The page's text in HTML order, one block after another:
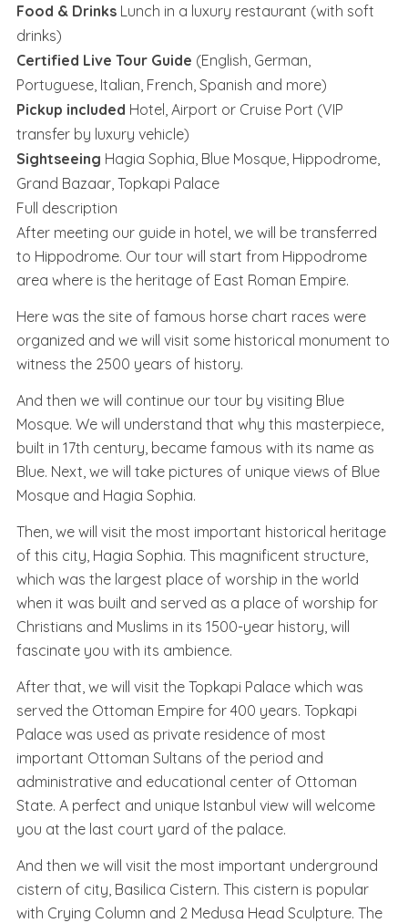
Food & Drinks Lunch in a luxury restaurant (with soft
drinks)
Certified Live Tour Guide (English, German,
Portuguese, Italian, French, Spanish and more)
Pickup included Hotel, Airport or Cruise Port (VIP
transfer by luxury vehicle)
Sightseeing Hagia Sophia, Blue Mosque, Hippodrome,
Grand Bazaar, Topkapi Palace
Full description
After meeting our guide in hotel, we will be transferred
to Hippodrome. Our tour will start from Hippodrome
area where is the heritage of East Roman Empire.
Here was the site of famous horse chart races were
organized and we will visit some historical monument to
witness the 2500 years of history.
And then we will continue our tour by visiting Blue
Mosque. We will understand that why this masterpiece,
built in 17th century, became famous with its name as
Blue. Next, we will take pictures of unique views of Blue
Mosque and Hagia Sophia.
Then, we will visit the most important historical heritage
of this city, Hagia Sophia. This magnificent structure,
which was the largest place of worship in the world
when it was built and served as a place of worship for
Christians and Muslims in its 1500-year history, will
fascinate you with its ambience.
After that, we will visit the Topkapi Palace which was
served the Ottoman Empire for 400 years. Topkapi
Palace was used as private residence of most
important Ottoman Sultans of the period and
administrative and educational center of Ottoman
State. A perfect and unique Istanbul view will welcome
you at the last court yard of the palace.
And then we will visit the most important underground
cistern of city, Basilica Cistern. This cistern is popular
with Crying Column and 2 Medusa Head Sculpture. The